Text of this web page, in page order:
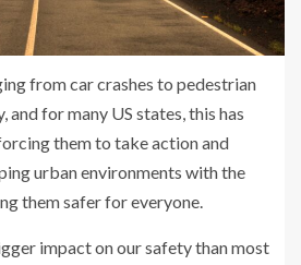
from car crashes to pedestrian
and for many US states, this has
them to take action and
urban environments with the
them safer for everyone.
impact on our safety than most